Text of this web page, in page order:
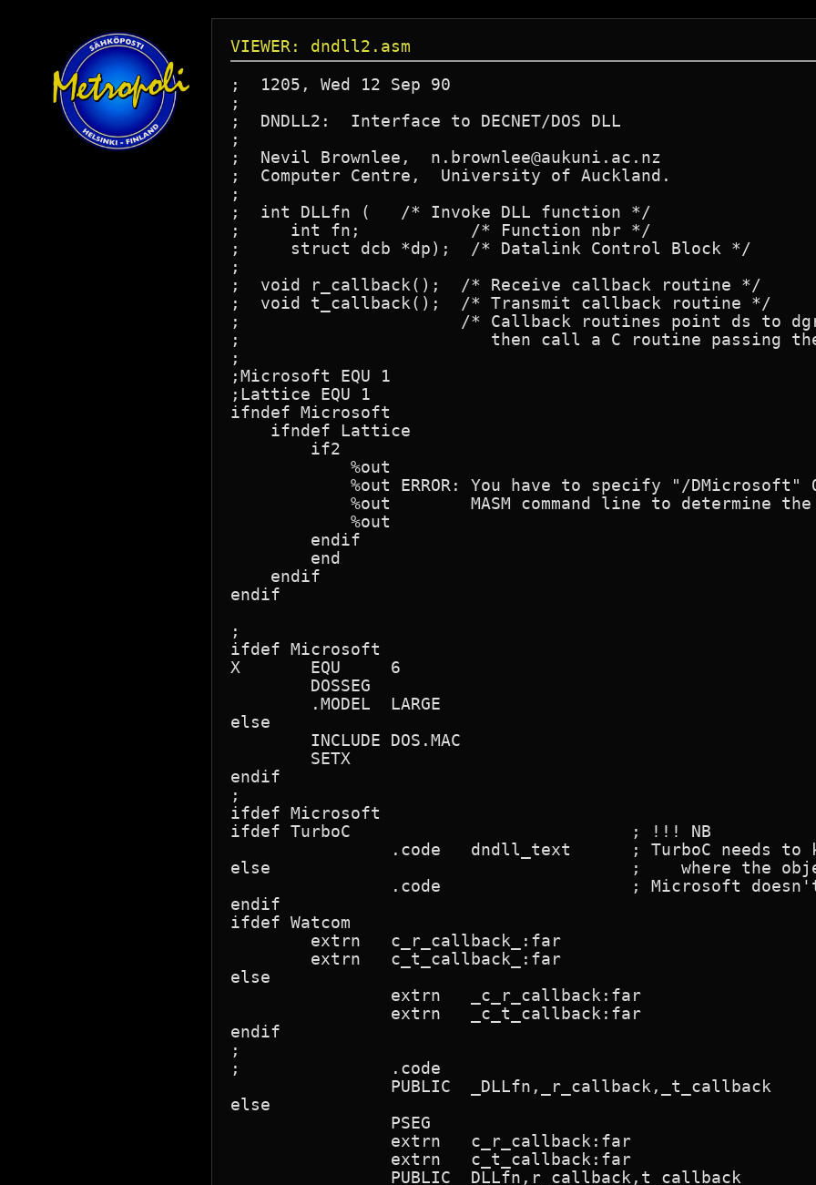
VIEWER: dndll2.asm
;  1205, Wed 12 Sep 90
;
;  DNDLL2:  Interface to DECNET/DOS DLL
;
;  Nevil Brownlee,  n.brownlee@aukuni.ac.nz
;  Computer Centre,  University of Auckland.
;
;  int DLLfn (   /* Invoke DLL function */
;     int fn;           /* Function nbr */
;     struct dcb *dp);	/* Datalink Control Block */
;
;  void r_callback();  /* Receive callback routine */
;  void t_callback();  /* Transmit callback routine */
;		       /* Callback routines point ds to dgroup,
;			  then call a C routine passing the ucb */
;
;Microsoft EQU 1
;Lattice EQU 1
ifndef Microsoft
    ifndef Lattice
        if2
            %out
%out ERROR: You have to specify "/DMicrosoft"
%out        MASM command line to determine
            %out
        endif
        end
    endif
endif
;
ifdef Microsoft
X	EQU	6
else
endif
;
ifdef Microsoft
ifdef TurboC				; !!! NB
else					;    where the object is declared!
endif
ifdef Watcom
        extrn   c_r_callback_:far
        extrn   c_t_callback_:far
else
endif
;
;        	.code
else